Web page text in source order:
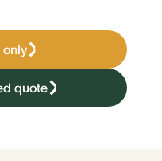
only
quote